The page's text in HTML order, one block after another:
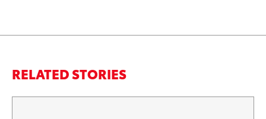
RELATED STORIES